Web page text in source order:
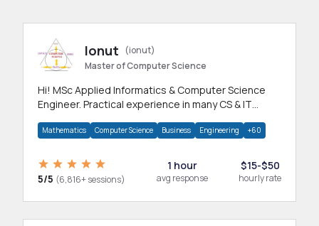
Ionut
(ionut)
Master of Computer Science
Hi! MSc Applied Informatics & Computer Science
Engineer. Practical experience in many CS & IT
Mathematics Computer Science Business Engineering +60
5/5 (6,816+ sessions)
1 hour
avg response
$15-$50
hourly rate